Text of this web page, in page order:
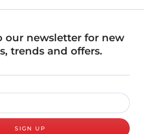
our newsletter for new
trends and offers.
SIGN UP